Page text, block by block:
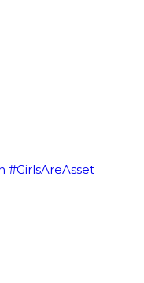
#GirlsAreAsset